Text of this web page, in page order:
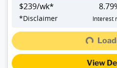
$239/wk*
*Disclaimer
8.79
Interest
Loading...
View